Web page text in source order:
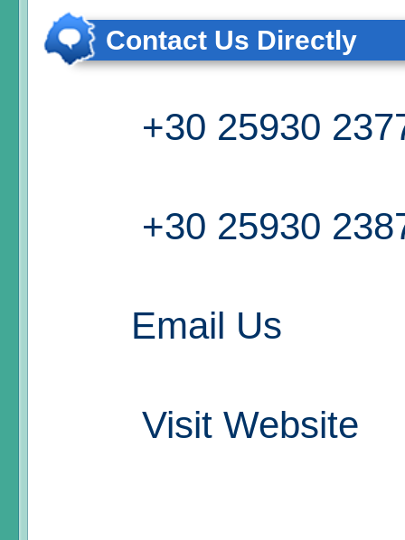
Contact Us Directly
+30 25930
+30 25930
Email Us
Visit Website